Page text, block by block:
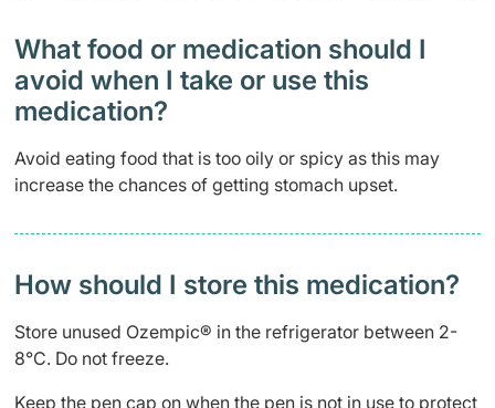
What food or medication should I
avoid when I take or use this
medication?
Avoid eating food that is too oily or spicy as this may
increase the chances of getting stomach upset.
How should I store this medication?
Store unused Ozempic® in the refrigerator between 2-
8°C. Do not freeze.
Keep the pen cap on when the pen is not in use to protect